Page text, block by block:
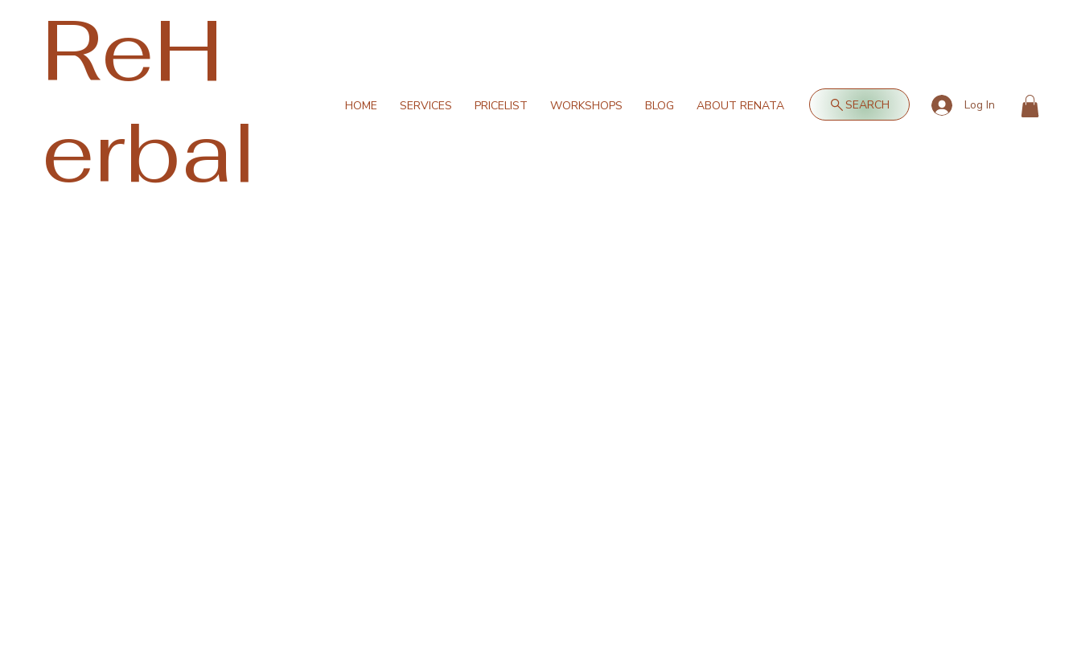
ReH
erbal
HOME SERVICES PRICELIST WORKSHOPS BLOG ABOUT RENATA SEARCH Log In